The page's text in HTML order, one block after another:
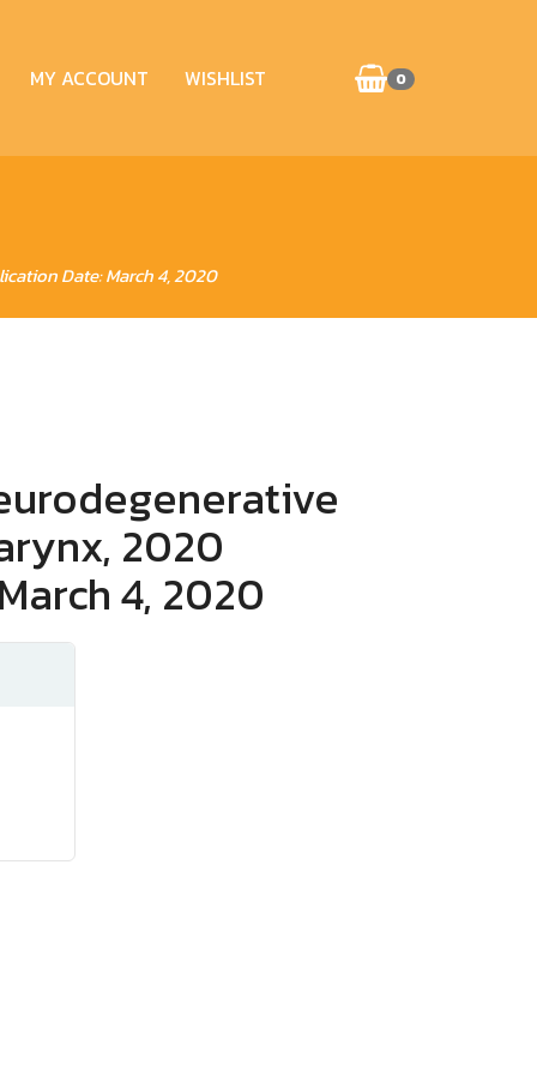
0
MY ACCOUNT WISHLIST
Date: March 4, 2020
2020
4, 2020